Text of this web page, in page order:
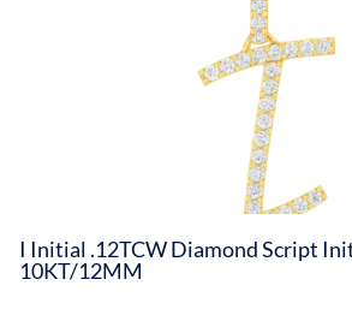
I Initial .12TCW Diamond Script
10KT/12MM